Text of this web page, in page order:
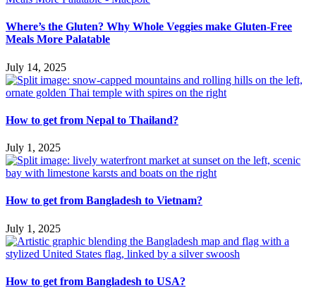
Where’s the Gluten? Why Whole Veggies make Gluten-Free
Meals More Palatable
July 14, 2025
How to get from Nepal to Thailand?
July 1, 2025
How to get from Bangladesh to Vietnam?
July 1, 2025
How to get from Bangladesh to USA?